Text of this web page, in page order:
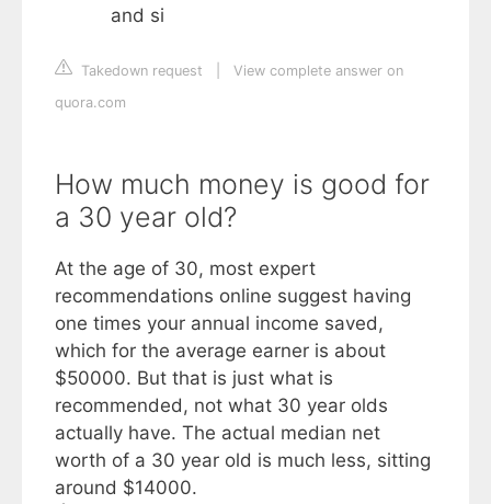
and si
Takedown request
View complete answer on
quora.com
How much money is good for
a 30 year old?
At the age of 30, most expert
recommendations online suggest having
one times your annual income saved,
which for the average earner is about
$50000. But that is just what is
recommended, not what 30 year olds
actually have. The actual median net
worth of a 30 year old is much less, sitting
around $14000.